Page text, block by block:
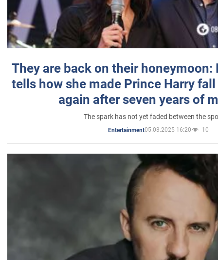
They are back on their honeymoon:
tells how she made Prince Harry
again after seven years of
The spark has not yet faded between the
Entertainment05.03.2025 16:20 10